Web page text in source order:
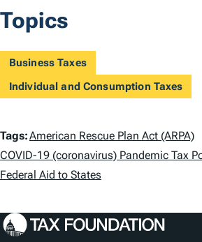
Topics
Business Taxes
Individual and Consumption Taxes
T
a
g
s
Tags:American Rescue Plan Act (ARPA)
COVID-19 (coronavirus) Pandemic Tax
Federal Aid to States